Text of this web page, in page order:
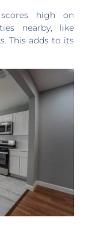
high on
nearby, like
This adds to its